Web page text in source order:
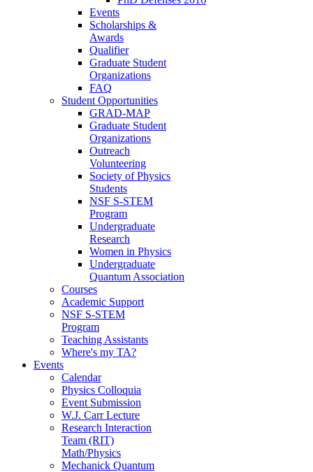
Events
Scholarships &
Awards
Qualifier
Graduate Student
Organizations
FAQ
Student Opportunities
GRAD-MAP
Graduate Student
Organizations
Outreach
Volunteering
Society of Physics
Students
NSF S-STEM
Program
Undergraduate
Research
Women in Physics
Undergraduate
Quantum Association
Courses
Academic Support
NSF S-STEM
Program
Teaching Assistants
Where's my TA?
Events
Calendar
Physics Colloquia
Event Submission
W.J. Carr Lecture
Research Interaction
Team (RIT)
Math/Physics
Mechanick Quantum